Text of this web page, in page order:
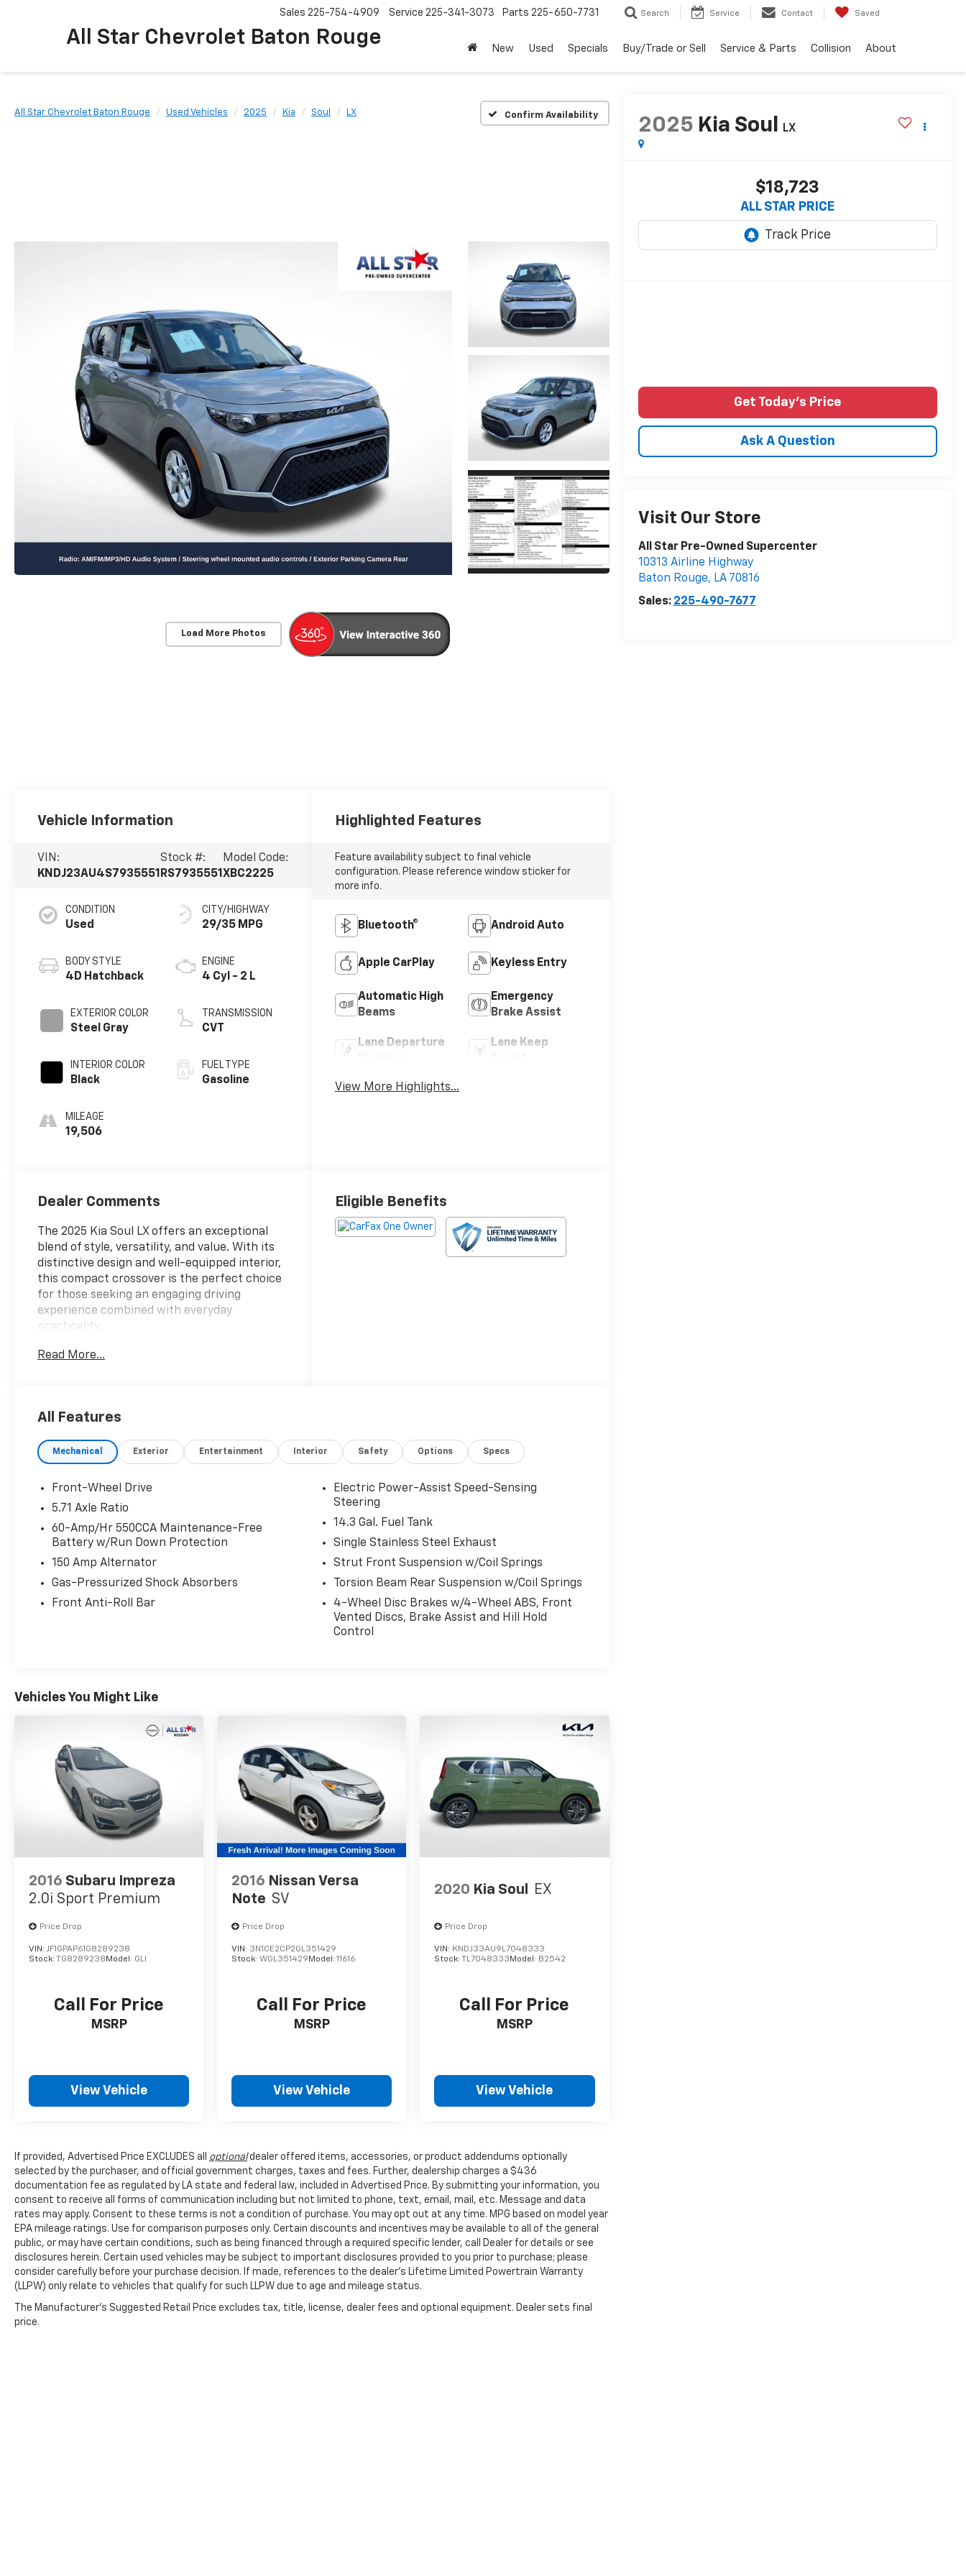
All Star Chevrolet Baton Rouge
Sales 225-754-4909 Service 225-341-3073 Parts 225-650-7731 Search Service Contact Saved
New Used Specials Buy/Trade or Sell Service & Parts Collision About
All Star Chevrolet Baton Rouge Used Vehicles 2025 Kia Soul LX Confirm Availability
Load More Photos
2025 Kia Soul LX
$18,723
ALL STAR PRICE
Get Today's Price
Ask A Question
Visit Our Store
All Star Pre-Owned Supercenter
10313 Airline Highway
Baton Rouge, LA 70816
Sales: 225-490-7677
Vehicle Information
VIN:
KNDJ23AU4S7935551
Stock #:
RS7935551
Model Code:
XBC2225
CONDITION
Used
BODY STYLE
4D Hatchback
EXTERIOR COLOR
Steel Gray
INTERIOR COLOR
Black
MILEAGE
19,506
CITY/HIGHWAY
29/35 MPG
ENGINE
4 Cyl - 2 L
TRANSMISSION
CVT
FUEL TYPE
Gasoline
Highlighted Features
Feature availability subject to final vehicle
configuration. Please reference window sticker for
more info.
Bluetooth® Android Auto
Apple CarPlay Keyless Entry
Automatic High
Beams
Emergency
Brake Assist
Lane Departure
Lane Keep
View More Highlights...
Dealer Comments
The 2025 Kia Soul LX offers an exceptional
blend of style, versatility, and value. With its
distinctive design and well-equipped interior,
this compact crossover is the perfect choice
for those seeking an engaging driving
experience combined with everyday
practicality.
- Carpeted Floor Mats
Collision Avoidance Assist
- Radio: AM/FM/MP3/HD Audio System
- Steering Wheel Mounted Audio Controls
- Apple CarPlay & Android Auto
- Exterior Parking Camera Rear
The 2025 Kia Soul LX delivers an impressive 29
city / 35 highway MPG, making it an
economical and efficient companion for your
daily commute or weekend adventures. Its
spacious cabin and versatile cargo area
Whether you're seeking a stylish and practical
daily driver or a versatile companion for your
active lifestyle, the 2025 Kia Soul LX is a
compelling choice that delivers exceptional
value. We invite you to experience its
impressive capabilities firsthand by visiting
our showroom for a test drive.
Read More...
Eligible Benefits
All Features
Mechanical Exterior Entertainment Interior Safety Options Specs
Front-Wheel Drive
5.71 Axle Ratio
60-Amp/Hr 550CCA Maintenance-Free
Battery w/Run Down Protection
150 Amp Alternator
Gas-Pressurized Shock Absorbers
Front Anti-Roll Bar
Electric Power-Assist Speed-Sensing
Steering
14.3 Gal. Fuel Tank
Single Stainless Steel Exhaust
Strut Front Suspension w/Coil Springs
Torsion Beam Rear Suspension w/Coil Springs
4-Wheel Disc Brakes w/4-Wheel ABS, Front
Vented Discs, Brake Assist and Hill Hold
Control
Vehicles You Might Like
2016 Subaru Impreza
2.0i Sport Premium
Price Drop
VIN: JF1GPAP61G8289238
Stock: TG8289238 Model: GLI
Call For Price
MSRP
View Vehicle
2016 Nissan Versa
Note SV
Price Drop
VIN: 3N1CE2CP2GL351429
Stock:WGL351429 Model:11616
Call For Price
MSRP
View Vehicle
2020 Kia Soul EX
Price Drop
VIN: KNDJ33AU9L7048333
Stock:TL7048333 Model: B2542
Call For Price
MSRP
View Vehicle
If provided, Advertised Price EXCLUDES all optionaldealer offered items, accessories, or product addendums optionally
selected by the purchaser, and official government charges, taxes and fees. Further, dealership charges a $436
documentation fee as regulated by LA state and federal law, included in Advertised Price. By submitting your information, you
consent to receive all forms of communication including but not limited to phone, text, email, mail, etc. Message and data
rates may apply. Consent to these terms is not a condition of purchase. You may opt out at any time. MPG based on model year
EPA mileage ratings. Use for comparison purposes only. Certain discounts and incentives may be available to all of the general
public, or may have certain conditions, such as being financed through a required specific lender, call Dealer for details or see
disclosures herein. Certain used vehicles may be subject to important disclosures provided to you prior to purchase; please
consider carefully before your purchase decision. If made, references to the dealer’s Lifetime Limited Powertrain Warranty
(LLPW) only relate to vehicles that qualify for such LLPW due to age and mileage status.
The Manufacturer's Suggested Retail Price excludes tax, title, license, dealer fees and optional equipment. Dealer sets final
price.